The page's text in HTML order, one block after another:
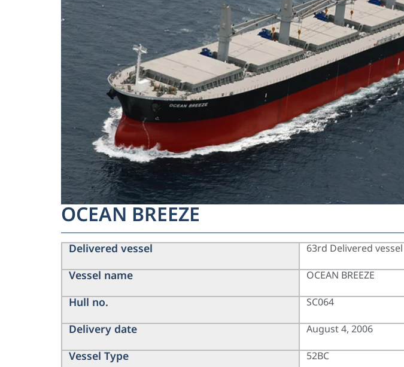
OCEAN BREEZE
Delivered vessel
Vessel name
Hull no.
Delivery date
Vessel Type
63rd Delivered vessel
OCEAN BREEZE
SC064
August 4, 2006
52BC